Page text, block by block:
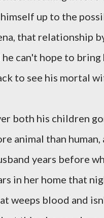
up to the
that relationship
can't hope to
to see his mortal
both his children
animal than
years before
in her home that
weeps blood and